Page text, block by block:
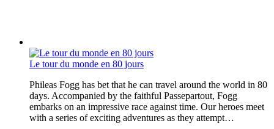
Le tour du monde en 80 jours
Phileas Fogg has bet that he can travel around the world in 80
days. Accompanied by the faithful Passepartout, Fogg
embarks on an impressive race against time. Our heroes meet
with a series of exciting adventures as they attempt…